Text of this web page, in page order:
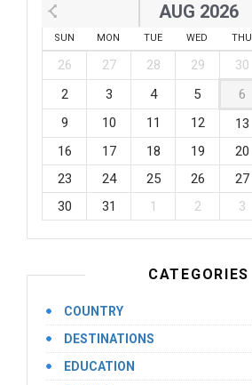
AUG 2026
SUN MON TUE WED THU
26 27 28 29 30
2
3 4 5 6
9
10 11 12 13
16
17 18 19 20
23
24 25 26 27
30
31 1 2 3
CATEGORIES
COUNTRY
DESTINATIONS
EDUCATION